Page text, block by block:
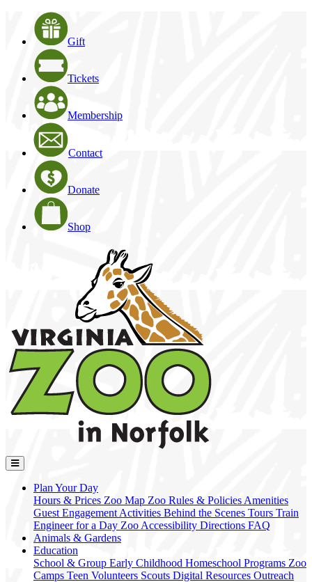
Gift
Tickets
Membership
Contact
Donate
Shop
Plan Your Day
Hours & Prices Zoo Map Zoo Rules & Policies Amenities
Guest Engagement Activities Behind the Scenes Tours Train
Engineer for a Day Zoo Accessibility Directions FAQ
Animals & Gardens
Education
School & Group Early Childhood Homeschool Programs Zoo
Camps Teen Volunteers Scouts Digital Resources Outreach